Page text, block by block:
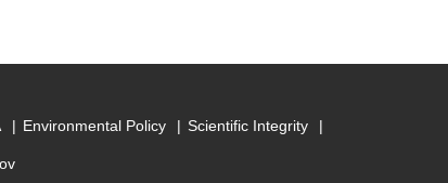
Environmental Policy Scientific Integrity